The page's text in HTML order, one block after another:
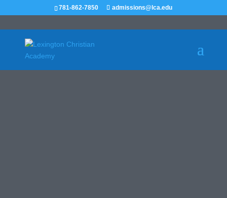
781-862-7850 admissions@lca.edu